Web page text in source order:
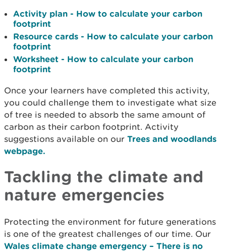
Activity plan - How to calculate your carbon
footprint
Resource cards - How to calculate your carbon
footprint
Worksheet - How to calculate your carbon
footprint
Once your learners have completed this activity,
you could challenge them to investigate what size
of tree is needed to absorb the same amount of
carbon as their carbon footprint. Activity
suggestions available on our Trees and woodlands
webpage.
Tackling the climate and
nature emergencies
Protecting the environment for future generations
is one of the greatest challenges of our time. Our
Wales climate change emergency – There is no